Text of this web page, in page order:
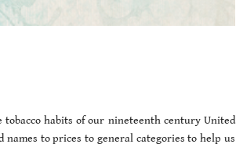
habits of our nineteenth century United
names to prices to general categories to help us